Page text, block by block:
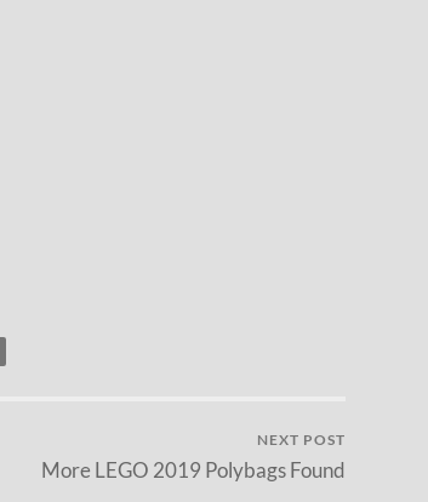
NEXT POST
More LEGO 2019 Polybags Found